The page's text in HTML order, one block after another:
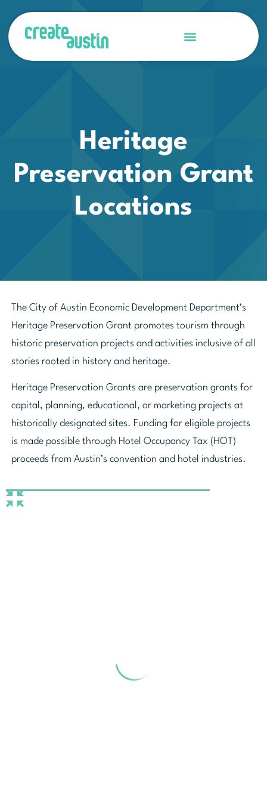
Heritage
Preservation Grant
Locations
The City of Austin Economic Development Department’s
Heritage Preservation Grant promotes tourism through
historic preservation projects and activities inclusive of all
stories rooted in history and heritage.
Heritage Preservation Grants are preservation grants for
capital, planning, educational, or marketing projects at
historically designated sites. Funding for eligible projects
is made possible through Hotel Occupancy Tax (HOT)
proceeds from Austin’s convention and hotel industries.